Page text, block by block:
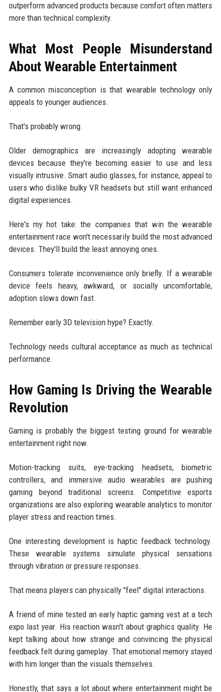
outperform advanced products because comfort often matters
more than technical complexity.
What Most People Misunderstand
About Wearable Entertainment
A common misconception is that wearable technology only
appeals to younger audiences.
That's probably wrong.
Older demographics are increasingly adopting wearable
devices because they're becoming easier to use and less
visually intrusive. Smart audio glasses, for instance, appeal to
users who dislike bulky VR headsets but still want enhanced
digital experiences.
Here's my hot take: the companies that win the wearable
entertainment race won't necessarily build the most advanced
devices. They'll build the least annoying ones.
Consumers tolerate inconvenience only briefly. If a wearable
device feels heavy, awkward, or socially uncomfortable,
adoption slows down fast.
Remember early 3D television hype? Exactly.
Technology needs cultural acceptance as much as technical
performance.
How Gaming Is Driving the Wearable
Revolution
Gaming is probably the biggest testing ground for wearable
entertainment right now.
Motion-tracking suits, eye-tracking headsets, biometric
controllers, and immersive audio wearables are pushing
gaming beyond traditional screens. Competitive esports
organizations are also exploring wearable analytics to monitor
player stress and reaction times.
One interesting development is haptic feedback technology.
These wearable systems simulate physical sensations
through vibration or pressure responses.
That means players can physically "feel" digital interactions.
A friend of mine tested an early haptic gaming vest at a tech
expo last year. His reaction wasn't about graphics quality. He
kept talking about how strange and convincing the physical
feedback felt during gameplay. That emotional memory stayed
with him longer than the visuals themselves.
Honestly, that says a lot about where entertainment might be